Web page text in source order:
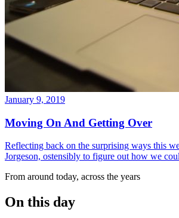
January 9, 2019
Moving On And Getting Over
Reflecting back on the surprising ways this
Jorgeson, ostensibly to figure out how we
From around today, across the years
On this day